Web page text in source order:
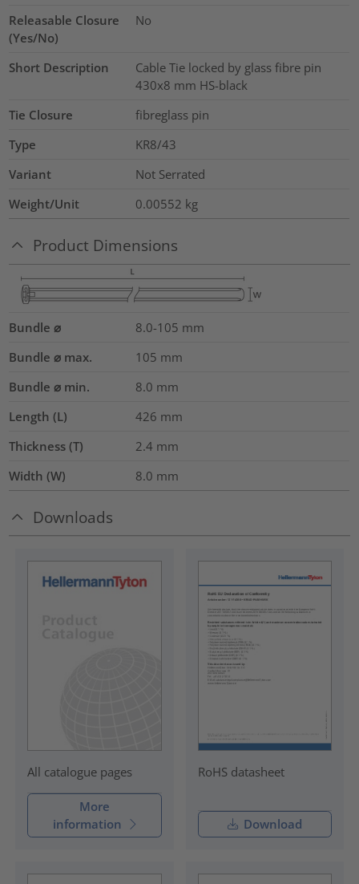
Releasable Closure
(Yes/No)
No
Short Description
Cable Tie locked by glass fibre pin
430x8 mm HS-black
Tie Closure
fibreglass pin
Type
KR8/43
Variant
Not Serrated
Weight/Unit
0.00552 kg
Product Dimensions
Bundle ⌀ 8.0-105 mm
Bundle ⌀ max.
105 mm
Bundle ⌀ min.
8.0 mm
Length (L)
426 mm
Thickness (T)
2.4 mm
Width (W)
8.0 mm
Downloads
All catalogue pages
More
information
RoHS datasheet
Download